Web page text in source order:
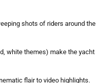
shots of riders around the
white themes) make the yacht
flair to video highlights.